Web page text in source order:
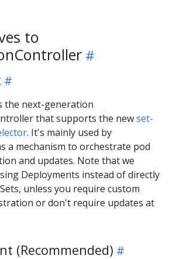
to
the next-generation
that supports the newset-
. It's mainly used by
a mechanism to orchestrate pod
and updates. Note that we
Deployments instead of directly
unless you require custom
or don't require updates at
(Recommended)